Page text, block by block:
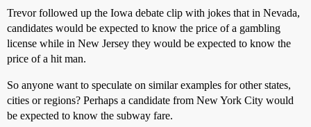
Trevor followed up the Iowa debate clip with jokes that in Nevada,
candidates would be expected to know the price of a gambling
license while in New Jersey they would be expected to know the
price of a hit man.
So anyone want to speculate on similar examples for other states,
cities or regions? Perhaps a candidate from New York City would
be expected to know the subway fare.